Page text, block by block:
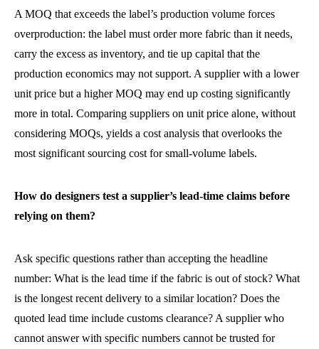
A MOQ that exceeds the label’s production volume forces
overproduction: the label must order more fabric than it needs,
carry the excess as inventory, and tie up capital that the
production economics may not support. A supplier with a lower
unit price but a higher MOQ may end up costing significantly
more in total. Comparing suppliers on unit price alone, without
considering MOQs, yields a cost analysis that overlooks the
most significant sourcing cost for small-volume labels.
How do designers test a supplier’s lead-time claims before
relying on them?
Ask specific questions rather than accepting the headline
number: What is the lead time if the fabric is out of stock? What
is the longest recent delivery to a similar location? Does the
quoted lead time include customs clearance? A supplier who
cannot answer with specific numbers cannot be trusted for